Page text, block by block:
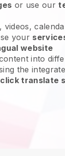
or use our
videos,
your
website
into
the
translate